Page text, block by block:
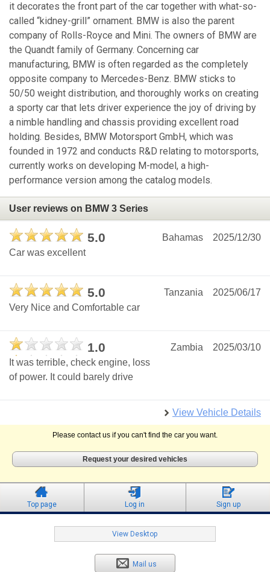
it decorates the front part of the car together with what-so-
called “kidney-grill” ornament. BMW is also the parent
company of Rolls-Royce and Mini. The owners of BMW are
the Quandt family of Germany. Concerning car
manufacturing, BMW is often regarded as the completely
opposite company to Mercedes-Benz. BMW sticks to
50/50 weight distribution, and thoroughly works on creating
a sporty car that lets driver experience the joy of driving by
a nimble handling and chassis providing excellent road
holding. Besides, BMW Motorsport GmbH, which was
founded in 1972 and conducts R&D relating to motorsports,
currently works on developing M-model, a high-
performance version among the catalog models.
User reviews on BMW 3 Series
5.0 2025/12/30
Bahamas
Car was excellent
5.0 2025/06/17
Tanzania
Very Nice and Comfortable car
1.0 2025/03/10
Zambia
It was terrible, check engine, loss
of power. It could barely drive
View Vehicle Details
Please contact us if you can't find the car you want.
Request your desired vehicles
Top page Log in Sign up
View Desktop
Mail us